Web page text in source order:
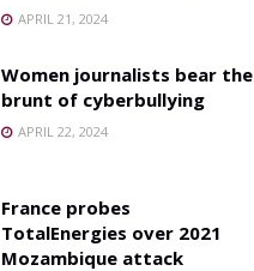
APRIL 21, 2024
Women journalists bear the
brunt of cyberbullying
APRIL 22, 2024
France probes
TotalEnergies over 2021
Mozambique attack